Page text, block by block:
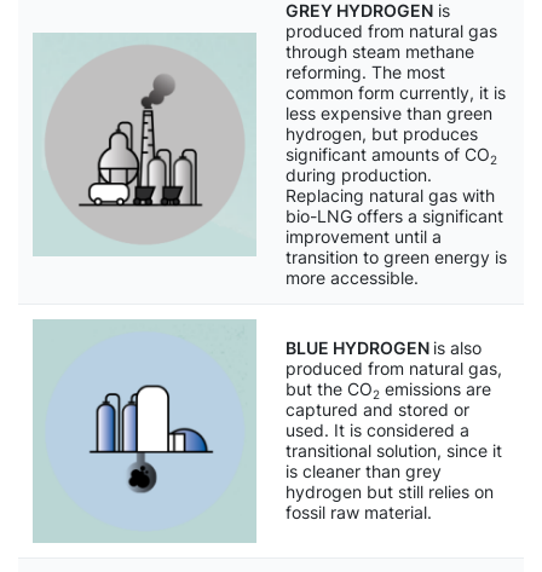
GREY HYDROGEN is
produced from natural gas
through steam methane
reforming. The most
common form currently, it is
less expensive than green
hydrogen, but produces
significant amounts of CO2
during production.
Replacing natural gas with
bio-LNG offers a significant
improvement until a
transition to green energy is
more accessible.
BLUE HYDROGEN is also
produced from natural gas,
but the CO2 emissions are
captured and stored or
used. It is considered a
transitional solution, since it
is cleaner than grey
hydrogen but still relies on
fossil raw material.